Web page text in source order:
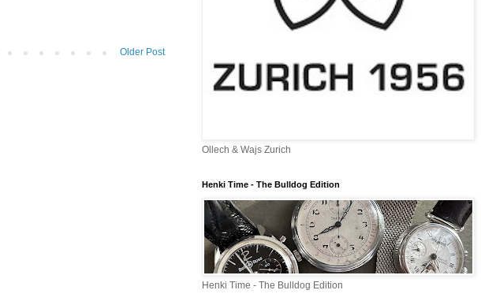
Older Post
Ollech & Wajs Zurich
Henki Time - The Bulldog Edition
Henki Time - The Bulldog Edition